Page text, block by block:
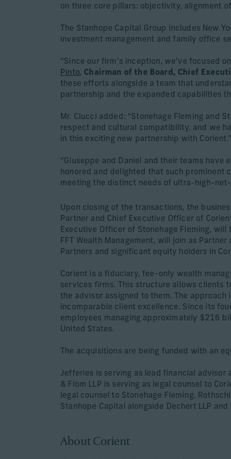
on three core pillars: objectivity, alignment
The Stanhope Capital Group includes New
investment management and family office
“Since our firm’s inception, we’ve focused
Pinto, Chairman of the Board, Chief
these efforts alongside a team that
partnership and the expanded capabilities
Mr. Ciucci added: “Stonehage Fleming and
respect and cultural compatibility, and we
in this exciting new partnership with Corient.”
“Giuseppe and Daniel and their teams have
honored and delighted that such prominent
meeting the distinct needs of ultra-high-
Upon closing of the transactions, the
Partner and Chief Executive Officer of
Executive Officer of Stonehage Fleming, will
FFT Wealth Management, will join as
Partners and significant equity holders in
Corient is a fiduciary, fee-only wealth
services firms. This structure allows clients
the advisor assigned to them. The
incomparable client excellence. Since its
employees managing approximately $216
United States.
The acquisitions are being funded with an
Jefferies is serving as lead financial advisor
& Flom LLP is serving as legal counsel to
legal counsel to Stonehage Fleming.
Stanhope Capital alongside Dechert LLP and
About Corient